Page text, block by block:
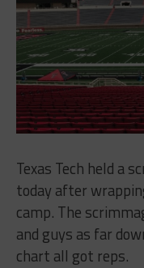
Texas Tech held a
today after
camp. The
and guys as far
chart all got reps.